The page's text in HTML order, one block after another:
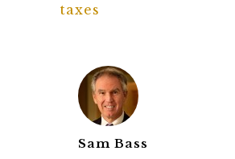
taxes
Sam Bass